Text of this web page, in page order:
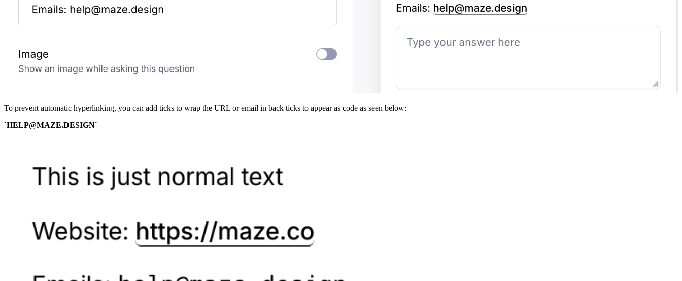
To prevent automatic hyperlinking, you can add ticks to wrap the URL or email in back ticks to appear as code as seen below:
`HELP@MAZE.DESIGN`